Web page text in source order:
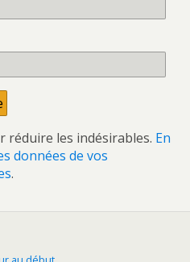
réduire les indésirables. En
données de vos
.